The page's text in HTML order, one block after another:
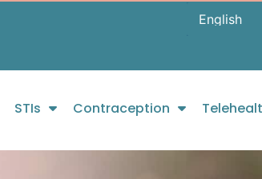
STIs Contraception